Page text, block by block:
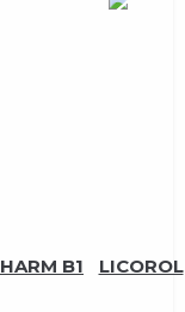
B1 LICOROL